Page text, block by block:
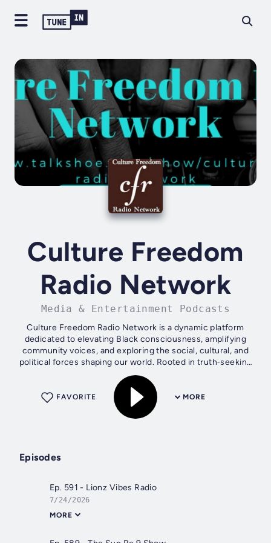
Culture Freedom
Radio Network
Media & Entertainment Podcasts
Culture Freedom Radio Network is a dynamic platform
dedicated to elevating Black consciousness, amplifying
community voices, and exploring the social, cultural, and
political forces shaping our world. Rooted in truth‑seeking
and liberation, the...
MORE
FAVORITE
Episodes
Ep. 591 - Lionz Vibes Radio
7/24/2026
MORE